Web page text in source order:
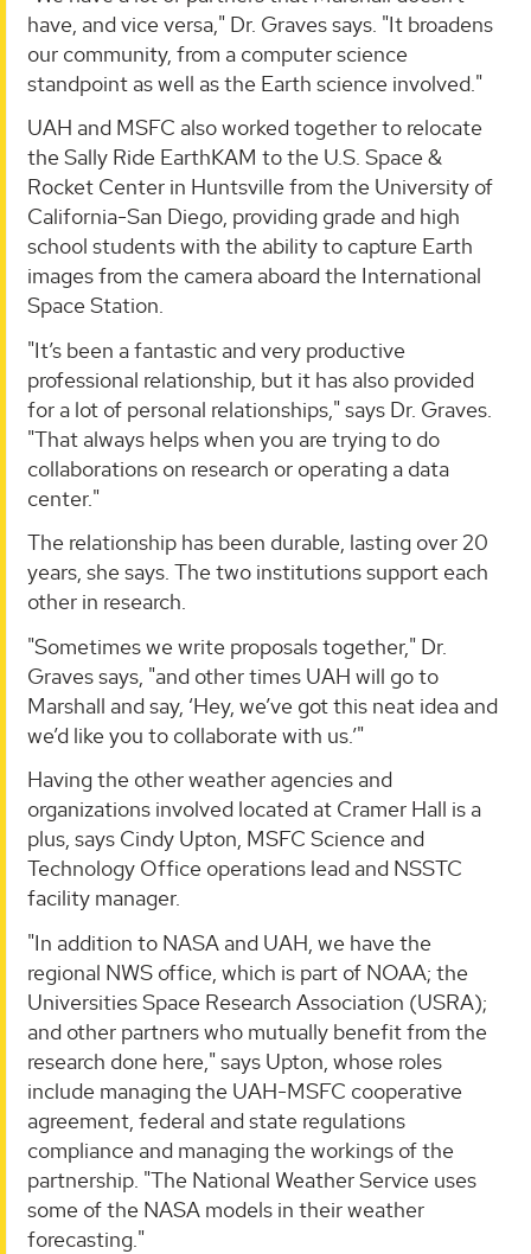
have, and vice versa," Dr. Graves says. "It broadens
our community, from a computer science
standpoint as well as the Earth science involved."
UAH and MSFC also worked together to relocate
the Sally Ride EarthKAM to the U.S. Space &
Rocket Center in Huntsville from the University of
California-San Diego, providing grade and high
school students with the ability to capture Earth
images from the camera aboard the International
Space Station.
"It’s been a fantastic and very productive
professional relationship, but it has also provided
for a lot of personal relationships," says Dr. Graves.
"That always helps when you are trying to do
collaborations on research or operating a data
center."
The relationship has been durable, lasting over 20
years, she says. The two institutions support each
other in research.
"Sometimes we write proposals together," Dr.
Graves says, "and other times UAH will go to
Marshall and say, ‘Hey, we’ve got this neat idea and
we’d like you to collaborate with us.’"
Having the other weather agencies and
organizations involved located at Cramer Hall is a
plus, says Cindy Upton, MSFC Science and
Technology Office operations lead and NSSTC
facility manager.
"In addition to NASA and UAH, we have the
regional NWS office, which is part of NOAA; the
Universities Space Research Association (USRA);
and other partners who mutually benefit from the
research done here," says Upton, whose roles
include managing the UAH-MSFC cooperative
agreement, federal and state regulations
compliance and managing the workings of the
partnership. "The National Weather Service uses
some of the NASA models in their weather
forecasting."